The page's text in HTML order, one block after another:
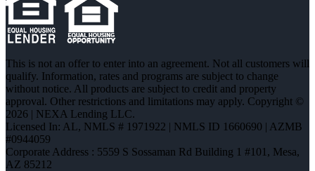
This is not an offer to enter into an agreement. Not all customers will
qualify. Information, rates and programs are subject to change
without notice. All products are subject to credit and property
approval. Other restrictions and limitations may apply. Copyright ©
2026 | NEXA Lending LLC.
Licensed In: AL, NMLS # 1971922 | NMLS ID 1660690 | AZMB
#0944059
Corporate Address : 5559 S Sossaman Rd Building 1 #101, Mesa,
AZ 85212